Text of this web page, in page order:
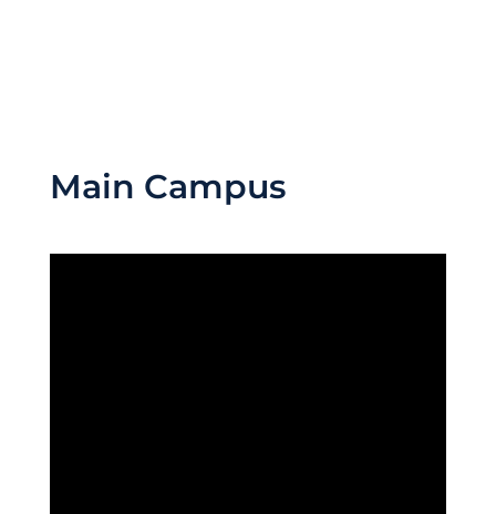
Main Campus